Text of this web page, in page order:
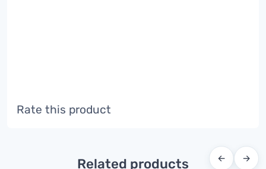
Rate this product
Related products ← →